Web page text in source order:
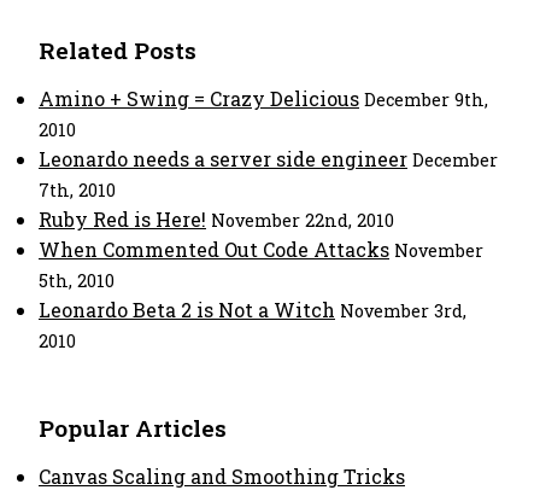
Related Posts
Amino + Swing = Crazy Delicious December 9th,
2010
Leonardo needs a server side engineer December
7th, 2010
Ruby Red is Here! November 22nd, 2010
When Commented Out Code Attacks November
5th, 2010
Leonardo Beta 2 is Not a Witch November 3rd,
2010
Popular Articles
Canvas Scaling and Smoothing Tricks